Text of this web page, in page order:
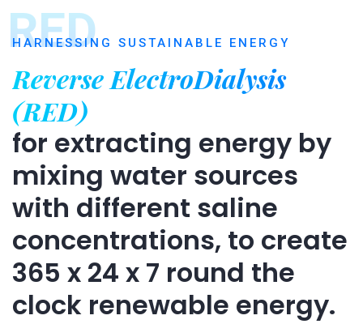
RED
HARNESSING SUSTAINABLE ENERGY
Reverse ElectroDialysis
(RED)
for extracting energy by
mixing water sources
with different saline
concentrations, to create
365 x 24 x 7 round the
clock renewable energy.